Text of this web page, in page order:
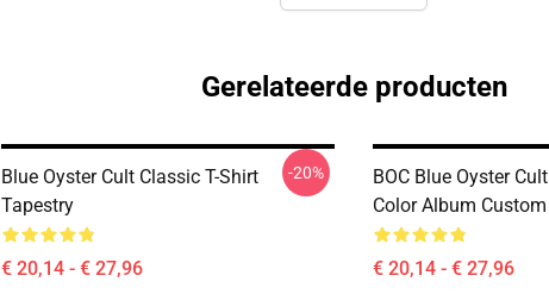
Gerelateerde producten
Blue Oyster Cult Classic T-Shirt
Tapestry
€ 20,14 - € 27,96
-20%
BOC Blue Oyster
Color Album
€ 20,14 - € 27,96